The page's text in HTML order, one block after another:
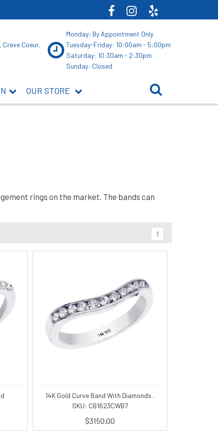
Creve Coeur,
Monday: By Appointment Only
Tuesday-Friday: 10:00am - 5:00pm
Saturday: 10:30am - 2:30pm
Sunday: Closed
OUR STORE
rings on the market. The bands can
1
14K Gold Curve Band With Diamonds .
SKU: CB1623CWB7
$3150.00